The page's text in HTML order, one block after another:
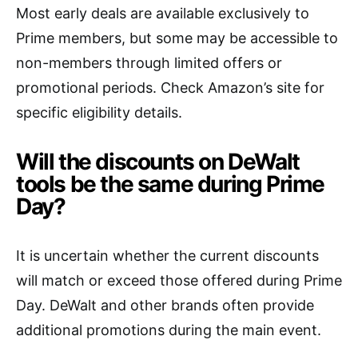
Most early deals are available exclusively to
Prime members, but some may be accessible to
non-members through limited offers or
promotional periods. Check Amazon’s site for
specific eligibility details.
Will the discounts on DeWalt
tools be the same during Prime
Day?
It is uncertain whether the current discounts
will match or exceed those offered during Prime
Day. DeWalt and other brands often provide
additional promotions during the main event.